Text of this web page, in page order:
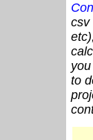
csv
to